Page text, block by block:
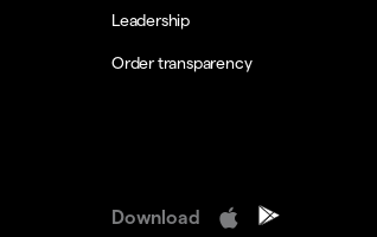
Leadership
Order transparency
Download